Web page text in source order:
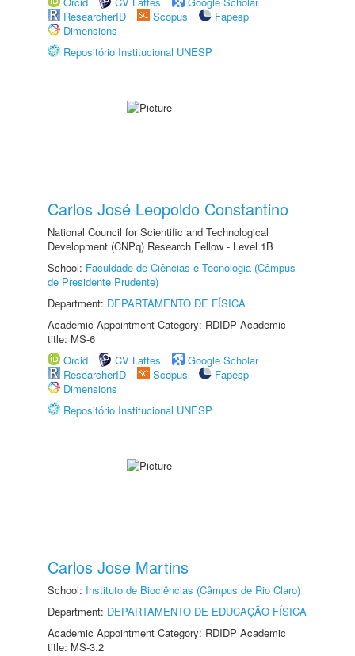
ResearcherID
Scopus
Fapesp
Dimensions
Repositório Institucional UNESP
Carlos José Leopoldo Constantino
National Council for Scientific and Technological
Development (CNPq) Research Fellow - Level 1B
School: Faculdade de Ciências e Tecnologia (Câmpus
de Presidente Prudente)
Department: DEPARTAMENTO DE FÍSICA
Academic Appointment Category: RDIDP Academic
title: MS-6
Orcid
CV Lattes
Google Scholar
ResearcherID
Scopus
Fapesp
Dimensions
Repositório Institucional UNESP
Carlos Jose Martins
School: Instituto de Biociências (Câmpus de Rio Claro)
Department: DEPARTAMENTO DE EDUCAÇÃO FÍSICA
Academic Appointment Category: RDIDP Academic
title: MS-3.2